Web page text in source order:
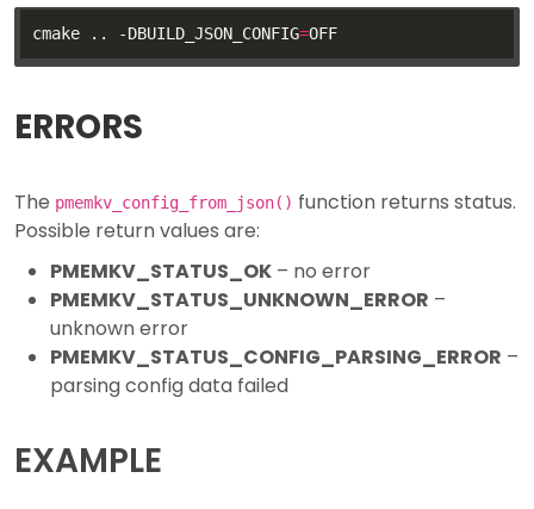
cmake .. -DBUILD_JSON_CONFIG=
ERRORS
The pmemkv_config_from_json() function returns status.
Possible return values are:
PMEMKV_STATUS_OK – no error
PMEMKV_STATUS_UNKNOWN_ERROR –
unknown error
PMEMKV_STATUS_CONFIG_PARSING_ERROR –
parsing config data failed
EXAMPLE